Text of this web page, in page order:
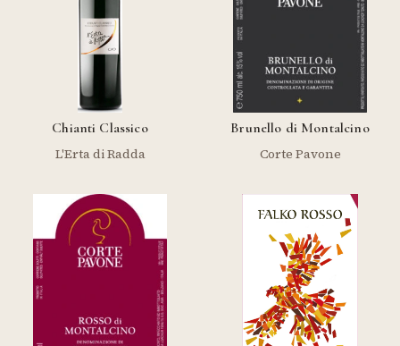
Chianti Classico
L'Erta di Radda
Brunello di Montalcino
Corte Pavone